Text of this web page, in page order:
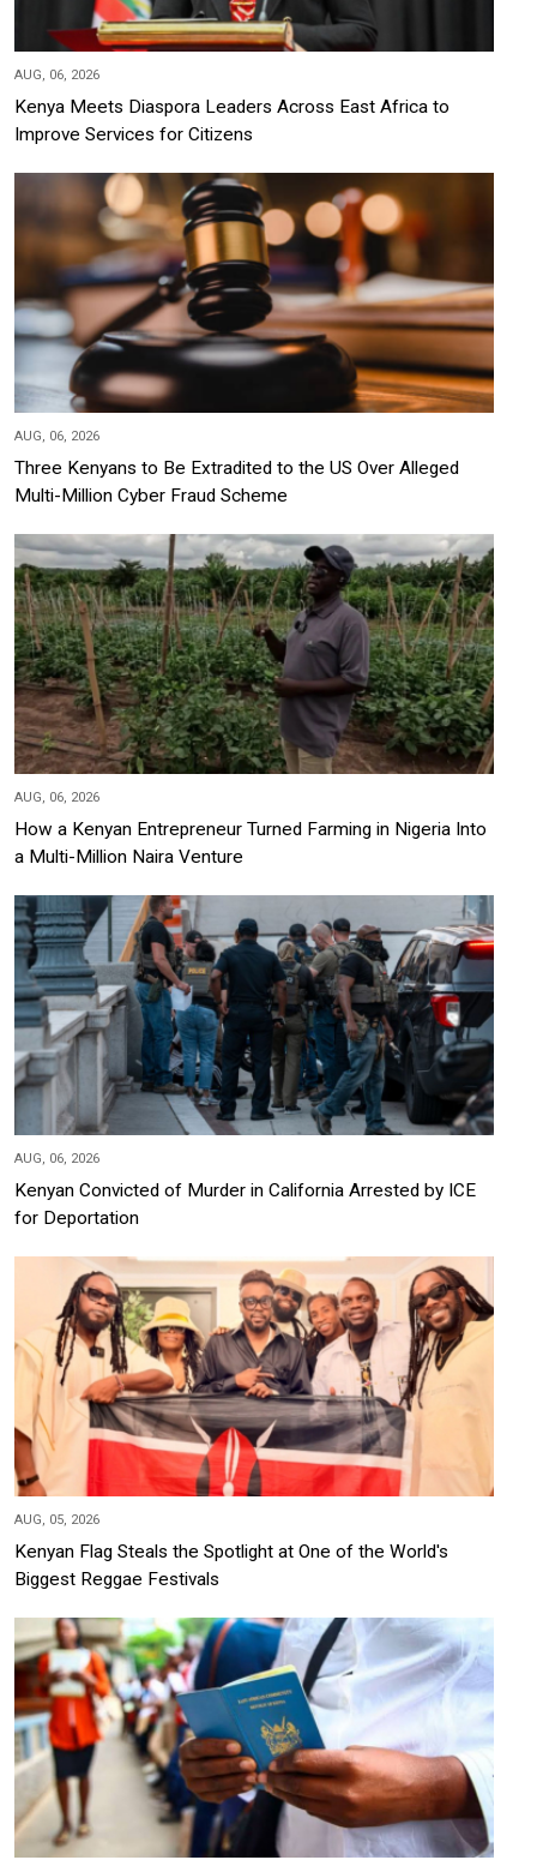
AUG, 06, 2026
Kenya Meets Diaspora Leaders Across East Africa to
Improve Services for Citizens
AUG, 06, 2026
Three Kenyans to Be Extradited to the US Over Alleged
Multi-Million Cyber Fraud Scheme
AUG, 06, 2026
How a Kenyan Entrepreneur Turned Farming in Nigeria Into
a Multi-Million Naira Venture
AUG, 06, 2026
Kenyan Convicted of Murder in California Arrested by ICE
for Deportation
AUG, 05, 2026
Kenyan Flag Steals the Spotlight at One of the World's
Biggest Reggae Festivals